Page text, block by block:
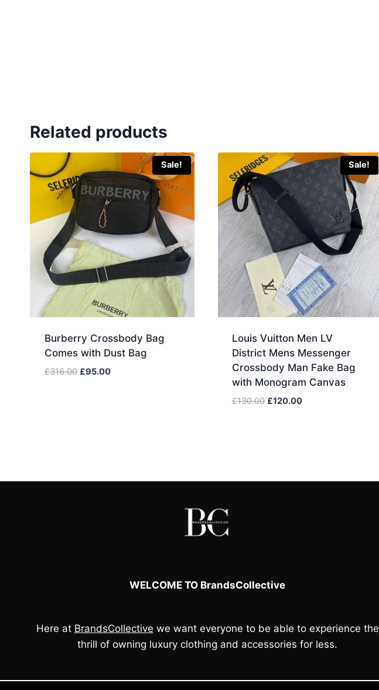
Related products
Sale!
Burberry Crossbody Bag
Comes with Dust Bag
£316.00 Original
£95.00Current
Sale!
Louis Vuitton Men LV
District Mens Messenger
Crossbody Man Fake Bag
with Monogram Canvas
£130.00 Original
£120.00Current
WELCOME TO BrandsCollective
Here at BrandsCollective we want everyone to be able to experience the
thrill of owning luxury clothing and accessories for less.